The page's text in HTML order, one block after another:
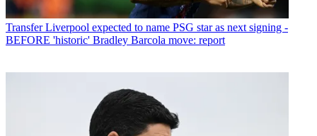
Transfer Liverpool expected to name PSG star as next signing -
BEFORE 'historic' Bradley Barcola move: report